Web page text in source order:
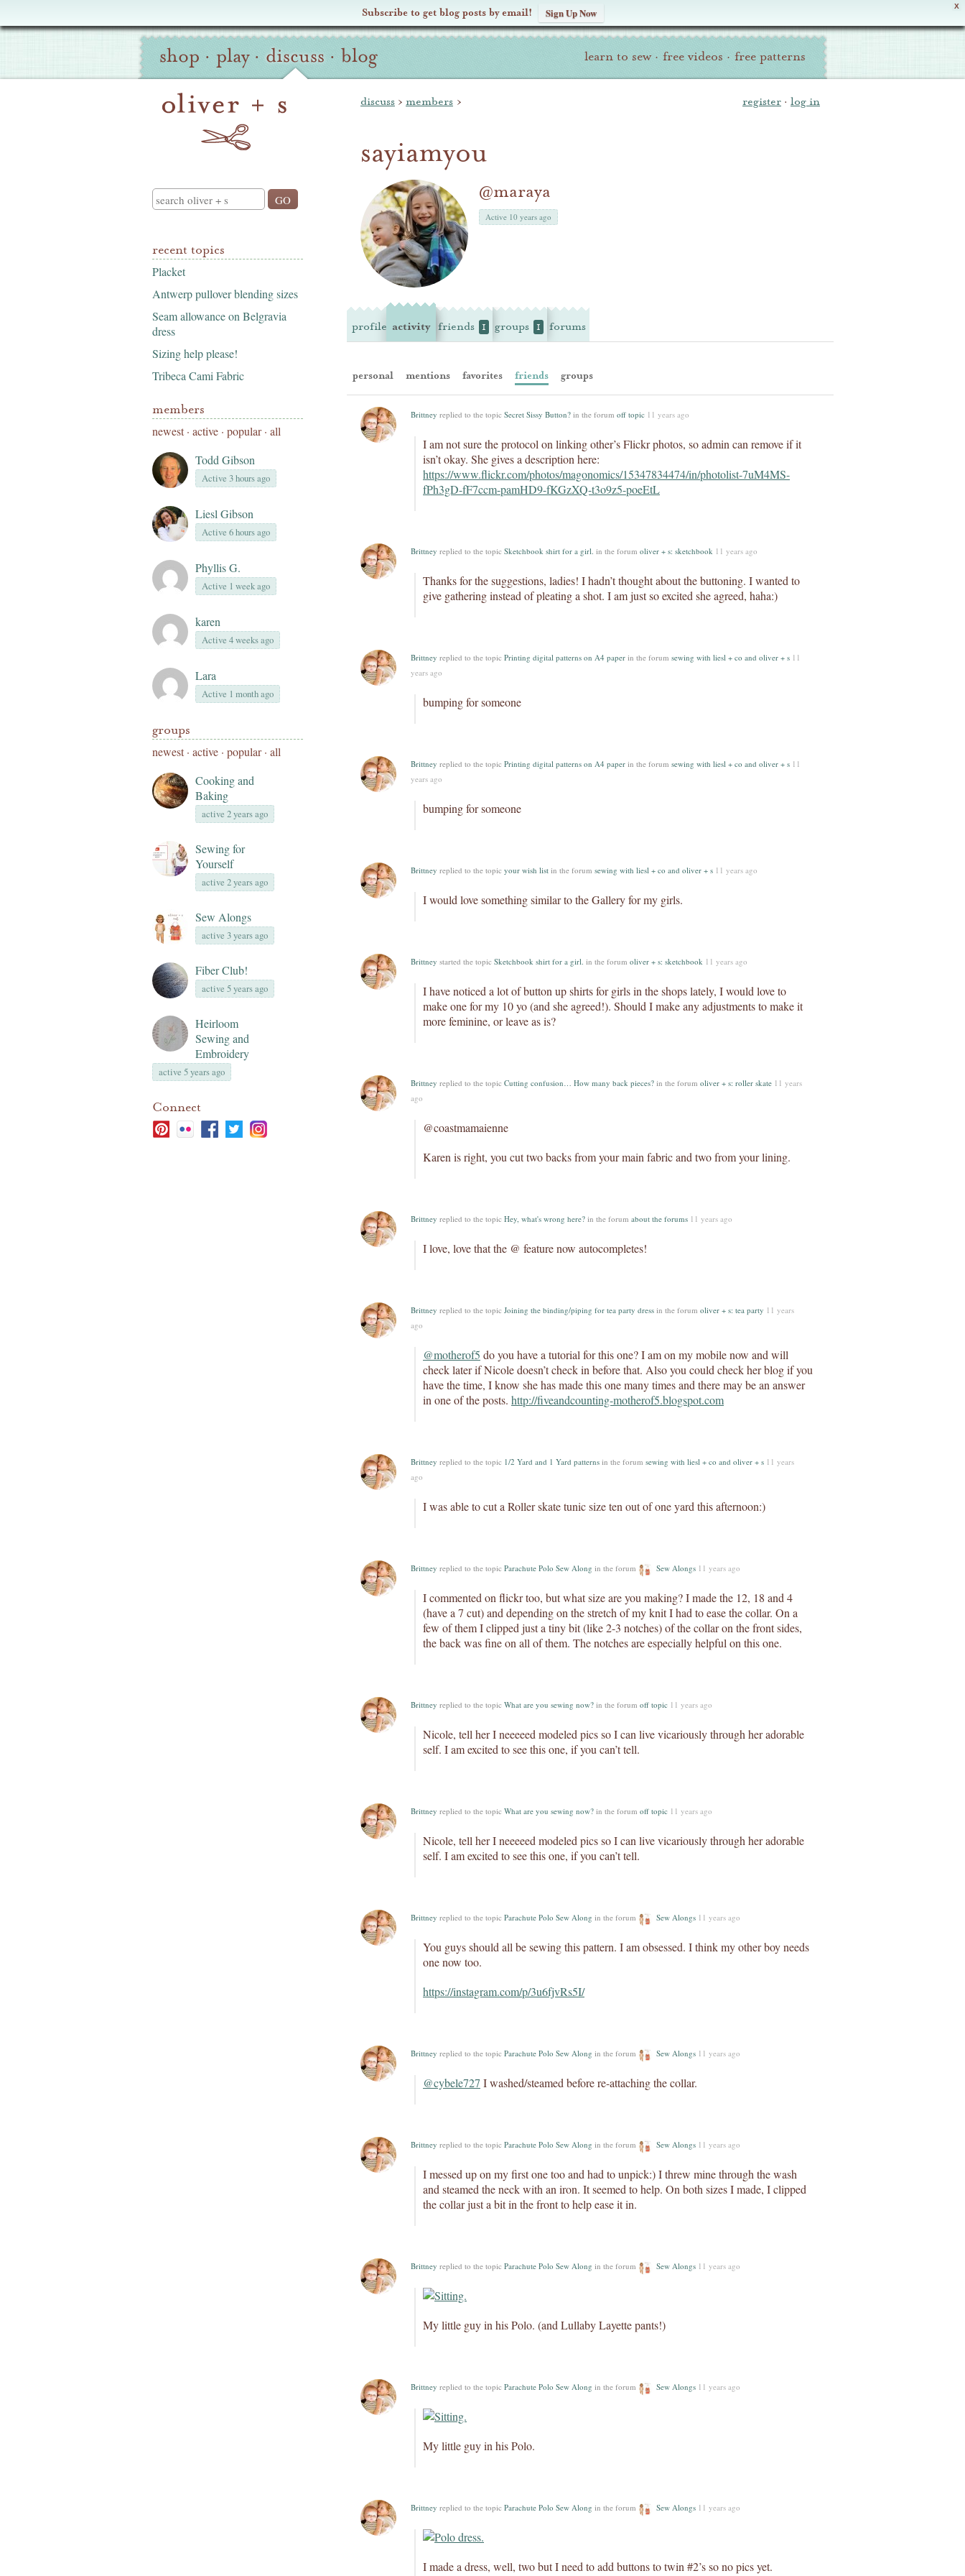
X
Subscribe to get blog posts by email! Sign Up Now
Oliver
S
Site
Navigation
shop · play · discuss · blog learn to sew · free videos · free patterns
Search
recent topics
Placket
Antwerp pullover blending sizes
Seam allowance on Belgravia
dress
Sizing help please!
Tribeca Cami Fabric
members
newest· active · popular · all
Todd Gibson
Active 3 hours ago
Liesl Gibson
Active 6 hours ago
Phyllis G.
Active 1 week ago
karen
Active 4 weeks ago
Lara
Active 1 month ago
groups
newest· active · popular · all
Cooking and
Baking
active 2 years ago
Sewing for
Yourself
active 2 years ago
Sew Alongs
active 3 years ago
Fiber Club!
active 5 years ago
Heirloom
Sewing and
Embroidery
active 5 years ago
Connect
register · log in
discuss › members ›
sayiamyou
@maraya
Active 10 years ago
profile activity friends 1 groups 1 forums
personal mentions favorites friends groups
Brittney replied to the topic Secret Sissy Button? in the forum off topic 11 years ago
I am not sure the protocol on linking other’s Flickr photos, so admin can remove if it
isn’t okay. She gives a description here:
https://www.flickr.com/photos/magonomics/15347834474/in/photolist-7uM4MS-
fPh3gD-fF7ccm-pamHD9-fKGzXQ-t3o9z5-poeEtL
Brittney replied to the topic Sketchbook shirt for a girl. in the forum oliver + s: sketchbook 11 years ago
Thanks for the suggestions, ladies! I hadn’t thought about the buttoning. I wanted to
give gathering instead of pleating a shot. I am just so excited she agreed, haha:)
Brittney replied to the topic Printing digital patterns on A4 paper in the forum sewing with liesl + co and oliver + s 11
years ago
bumping for someone
Brittney replied to the topic Printing digital patterns on A4 paper in the forum sewing with liesl + co and oliver + s 11
years ago
bumping for someone
Brittney replied to the topic your wish list in the forum sewing with liesl + co and oliver + s 11 years ago
I would love something similar to the Gallery for my girls.
Brittney started the topic Sketchbook shirt for a girl. in the forum oliver + s: sketchbook 11 years ago
I have noticed a lot of button up shirts for girls in the shops lately, I would love to
make one for my 10 yo (and she agreed!). Should I make any adjustments to make it
more feminine, or leave as is?
Brittney replied to the topic Cutting confusion… How many back pieces? in the forum oliver + s: roller skate 11 years
ago
@coastmamaienne
Karen is right, you cut two backs from your main fabric and two from your lining.
Brittney replied to the topic Hey, what's wrong here? in the forum about the forums 11 years ago
I love, love that the @ feature now autocompletes!
Brittney replied to the topic Joining the binding/piping for tea party dress in the forum oliver + s: tea party 11 years
ago
@motherof5 do you have a tutorial for this one? I am on my mobile now and will
check later if Nicole doesn’t check in before that. Also you could check her blog if you
have the time, I know she has made this one many times and there may be an answer
in one of the posts. http://fiveandcounting-motherof5.blogspot.com
Brittney replied to the topic 1/2 Yard and 1 Yard patterns in the forum sewing with liesl + co and oliver + s 11 years
ago
I was able to cut a Roller skate tunic size ten out of one yard this afternoon:)
Brittney replied to the topic Parachute Polo Sew Along in the forum Sew Alongs 11 years ago
I commented on flickr too, but what size are you making? I made the 12, 18 and 4
(have a 7 cut) and depending on the stretch of my knit I had to ease the collar. On a
few of them I clipped just a tiny bit (like 2-3 notches) of the collar on the front sides,
the back was fine on all of them. The notches are especially helpful on this one.
Brittney replied to the topic What are you sewing now? in the forum off topic 11 years ago
Nicole, tell her I neeeeed modeled pics so I can live vicariously through her adorable
self. I am excited to see this one, if you can’t tell.
Brittney replied to the topic What are you sewing now? in the forum off topic 11 years ago
Nicole, tell her I neeeeed modeled pics so I can live vicariously through her adorable
self. I am excited to see this one, if you can’t tell.
Brittney replied to the topic Parachute Polo Sew Along in the forum Sew Alongs 11 years ago
You guys should all be sewing this pattern. I am obsessed. I think my other boy needs
one now too.
https://instagram.com/p/3u6fjvRs5I/
Brittney replied to the topic Parachute Polo Sew Along in the forum Sew Alongs 11 years ago
@cybele727 I washed/steamed before re-attaching the collar.
Brittney replied to the topic Parachute Polo Sew Along in the forum Sew Alongs 11 years ago
I messed up on my first one too and had to unpick:) I threw mine through the wash
and steamed the neck with an iron. It seemed to help. On both sizes I made, I clipped
the collar just a bit in the front to help ease it in.
Brittney replied to the topic Parachute Polo Sew Along in the forum Sew Alongs 11 years ago
My little guy in his Polo. (and Lullaby Layette pants!)
Brittney replied to the topic Parachute Polo Sew Along in the forum Sew Alongs 11 years ago
My little guy in his Polo.
Brittney replied to the topic Parachute Polo Sew Along in the forum Sew Alongs 11 years ago
I made a dress, well, two but I need to add buttons to twin #2’s so no pics yet.